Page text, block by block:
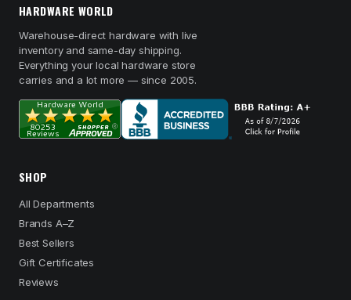
HARDWARE WORLD
Warehouse-direct hardware with live
inventory and same-day shipping.
Everything your local hardware store
carries and a lot more — since 2005.
SHOP
All Departments
Brands A–Z
Best Sellers
Gift Certificates
Reviews